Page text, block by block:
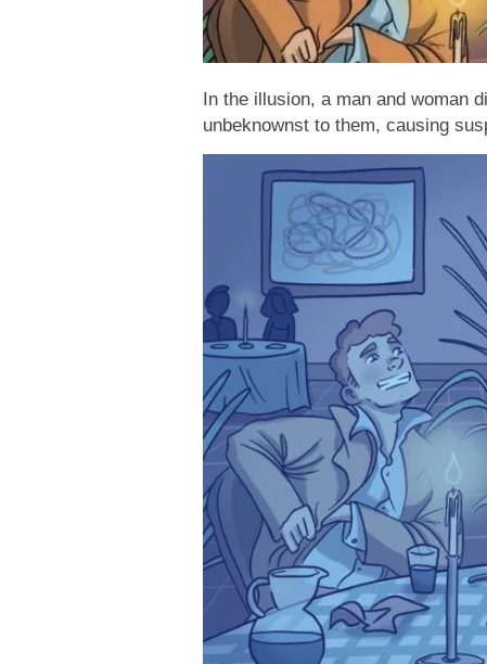
In the illusion, a man and woman
unbeknownst to them, causing